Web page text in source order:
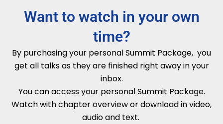
Want to watch in your own
time?
By purchasing your personal Summit Package, you
get all talks as they are finished right away in your
inbox.
You can access your personal Summit Package.
Watch with chapter overview or download in video,
audio and text.